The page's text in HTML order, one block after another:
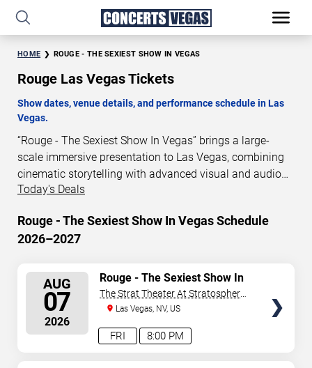
HOME ROUGE - THE SEXIEST SHOW IN VEGAS
Rouge Las Vegas Tickets
Show dates, venue details, and performance schedule in Las
Vegas.
“Rouge - The Sexiest Show In Vegas” brings a large-
scale immersive presentation to Las Vegas, combining
cinematic storytelling with advanced visual and audio
technology. This production is presented as a scheduled
performance venue. This page provides an overview of
“Rouge - The Sexiest Show In Vegas” performances in
schedule information. Performance schedules are
updated regularly as new dates are announced or event
details change.
Today's Deals
Rouge - The Sexiest Show In Vegas Schedule
2026–2027
AUG
07
2026
8:00 PM
FRI
Rouge - The Sexiest Show In
Vegas
The Strat Theater At Stratosphere
Las Vegas
Las Vegas, NV, US